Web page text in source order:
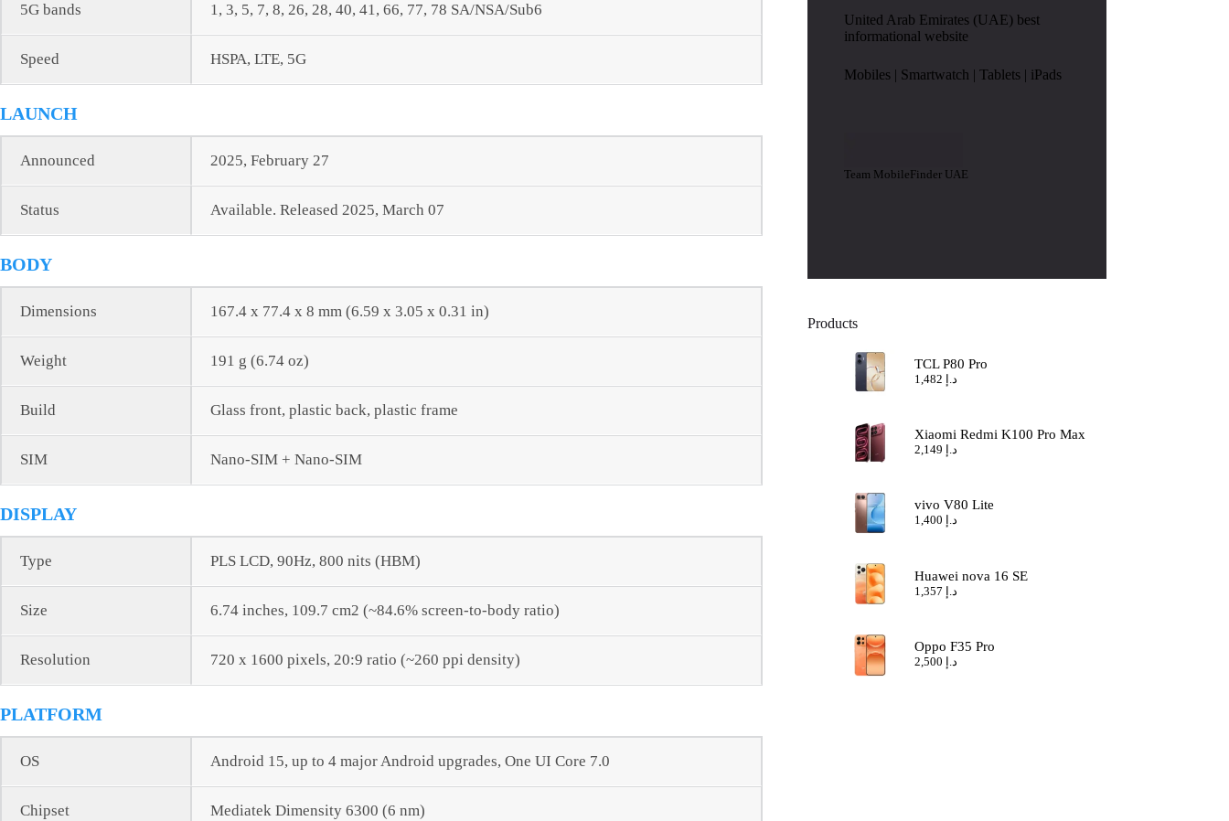
5G bands 1, 3, 5, 7, 8, 26, 28, 40, 41, 66, 77, 78 SA/NSA/Sub6
Speed HSPA, LTE, 5G
LAUNCH
Announced 2025, February 27
Status Available. Released 2025, March 07
BODY
Dimensions 167.4 x 77.4 x 8 mm (6.59 x 3.05 x 0.31 in)
Weight 191 g (6.74 oz)
Build Glass front, plastic back, plastic frame
SIM Nano-SIM + Nano-SIM
DISPLAY
Type PLS LCD, 90Hz, 800 nits (HBM)
Size 6.74 inches, 109.7 cm2 (~84.6% screen-to-body ratio)
Resolution 720 x 1600 pixels, 20:9 ratio (~260 ppi density)
PLATFORM
OS Android 15, up to 4 major Android upgrades, One UI Core 7.0
Chipset Mediatek Dimensity 6300 (6 nm)
United Arab Emirates (UAE) best
informational website
Mobiles | Smartwatch | Tablets | iPads
Team MobileFinder UAE
Products
TCL P80 Pro
د.إ
Xiaomi Redmi K100 Pro Max
د.إ
vivo V80 Lite
د.إ
Huawei nova 16 SE
د.إ
Oppo F35 Pro
د.إ